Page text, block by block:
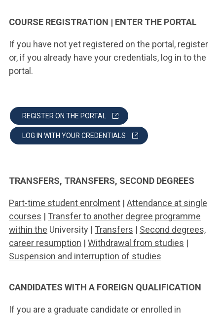
COURSE REGISTRATION | ENTER THE PORTAL
If you have not yet registered on the portal, register
or, if you already have your credentials, log in to the
portal.
REGISTER ON THE PORTAL
LOG IN WITH YOUR CREDENTIALS
TRANSFERS, TRANSFERS, SECOND DEGREES
Part-time student enrolment | Attendance at single
courses | Transfer to another degree programme
within the University | Transfers | Second degrees,
career resumption | Withdrawal from studies |
Suspension and interruption of studies
CANDIDATES WITH A FOREIGN QUALIFICATION
If you are a graduate candidate or enrolled in